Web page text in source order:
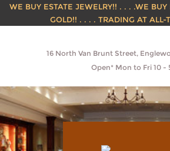
WE BUY ESTATE JEWELRY!! . . . .WE
GOLD!! . . . . TRADING AT ALL-
16 North Van Brunt Street,
Open* Mon to Fri 10 -